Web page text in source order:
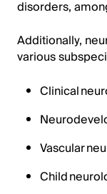
disorders,
Additionally,
various
Clinical
Vascular
Child